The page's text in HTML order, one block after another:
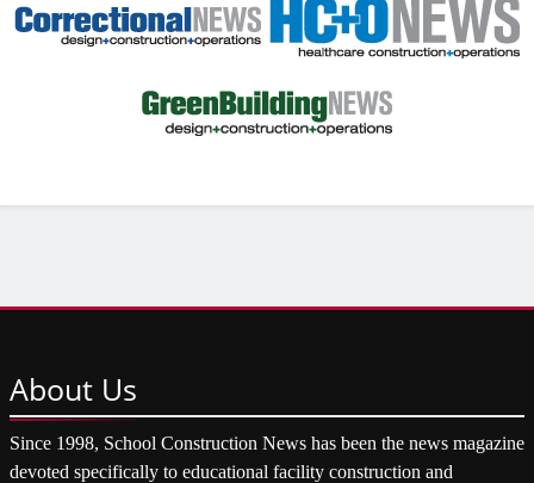
About Us
Since 1998, School Construction News has been the news magazine
devoted specifically to educational facility construction and